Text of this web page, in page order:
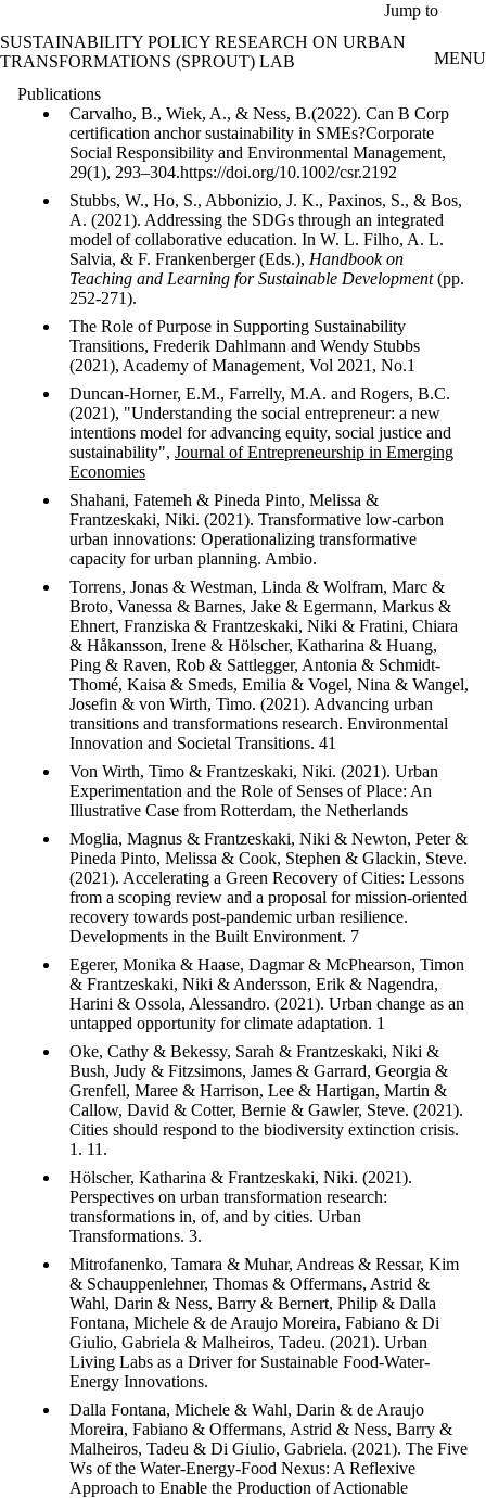
Jump to
SUSTAINABILITY POLICY RESEARCH ON URBAN
TRANSFORMATIONS (SPROUT) LAB
MENU
Publications
Carvalho, B., Wiek, A., & Ness, B.(2022). Can B Corp
certification anchor sustainability in SMEs?Corporate
Social Responsibility and Environmental Management,
29(1), 293–304.https://doi.org/10.1002/csr.2192
Stubbs, W., Ho, S., Abbonizio, J. K., Paxinos, S., & Bos,
A. (2021). Addressing the SDGs through an integrated
model of collaborative education. In W. L. Filho, A. L.
Salvia, & F. Frankenberger (Eds.), Handbook on
Teaching and Learning for Sustainable Development(pp.
252-271).
The Role of Purpose in Supporting Sustainability
Transitions, Frederik Dahlmann and Wendy Stubbs
(2021), Academy of Management, Vol 2021, No.1
Duncan-Horner, E.M., Farrelly, M.A. and Rogers, B.C.
(2021), "Understanding the social entrepreneur: a new
intentions model for advancing equity, social justice and
sustainability", Journal of Entrepreneurship in Emerging
Economies
Shahani, Fatemeh & Pineda Pinto, Melissa &
Frantzeskaki, Niki. (2021). Transformative low-carbon
urban innovations: Operationalizing transformative
capacity for urban planning. Ambio.
Torrens, Jonas & Westman, Linda & Wolfram, Marc &
Broto, Vanessa & Barnes, Jake & Egermann, Markus &
Ehnert, Franziska & Frantzeskaki, Niki & Fratini, Chiara
& Håkansson, Irene & Hölscher, Katharina & Huang,
Ping & Raven, Rob & Sattlegger, Antonia & Schmidt-
Thomé, Kaisa & Smeds, Emilia & Vogel, Nina & Wangel,
Josefin & von Wirth, Timo. (2021). Advancing urban
transitions and transformations research. Environmental
Innovation and Societal Transitions. 41
Von Wirth, Timo & Frantzeskaki, Niki. (2021). Urban
Experimentation and the Role of Senses of Place: An
Illustrative Case from Rotterdam, the Netherlands
Moglia, Magnus & Frantzeskaki, Niki & Newton, Peter &
Pineda Pinto, Melissa & Cook, Stephen & Glackin, Steve.
(2021). Accelerating a Green Recovery of Cities: Lessons
from a scoping review and a proposal for mission-oriented
recovery towards post-pandemic urban resilience.
Developments in the Built Environment. 7
Egerer, Monika & Haase, Dagmar & McPhearson, Timon
& Frantzeskaki, Niki & Andersson, Erik & Nagendra,
Harini & Ossola, Alessandro. (2021). Urban change as an
untapped opportunity for climate adaptation. 1
Oke, Cathy & Bekessy, Sarah & Frantzeskaki, Niki &
Bush, Judy & Fitzsimons, James & Garrard, Georgia &
Grenfell, Maree & Harrison, Lee & Hartigan, Martin &
Callow, David & Cotter, Bernie & Gawler, Steve. (2021).
Cities should respond to the biodiversity extinction crisis.
1. 11.
Hölscher, Katharina & Frantzeskaki, Niki. (2021).
Perspectives on urban transformation research:
transformations in, of, and by cities. Urban
Transformations. 3.
Mitrofanenko, Tamara & Muhar, Andreas & Ressar, Kim
& Schauppenlehner, Thomas & Offermans, Astrid &
Wahl, Darin & Ness, Barry & Bernert, Philip & Dalla
Fontana, Michele & de Araujo Moreira, Fabiano & Di
Giulio, Gabriela & Malheiros, Tadeu. (2021). Urban
Living Labs as a Driver for Sustainable Food-Water-
Energy Innovations.
Dalla Fontana, Michele & Wahl, Darin & de Araujo
Moreira, Fabiano & Offermans, Astrid & Ness, Barry &
Malheiros, Tadeu & Di Giulio, Gabriela. (2021). The Five
Ws of the Water-Energy-Food Nexus: A Reflexive
Approach to Enable the Production of Actionable